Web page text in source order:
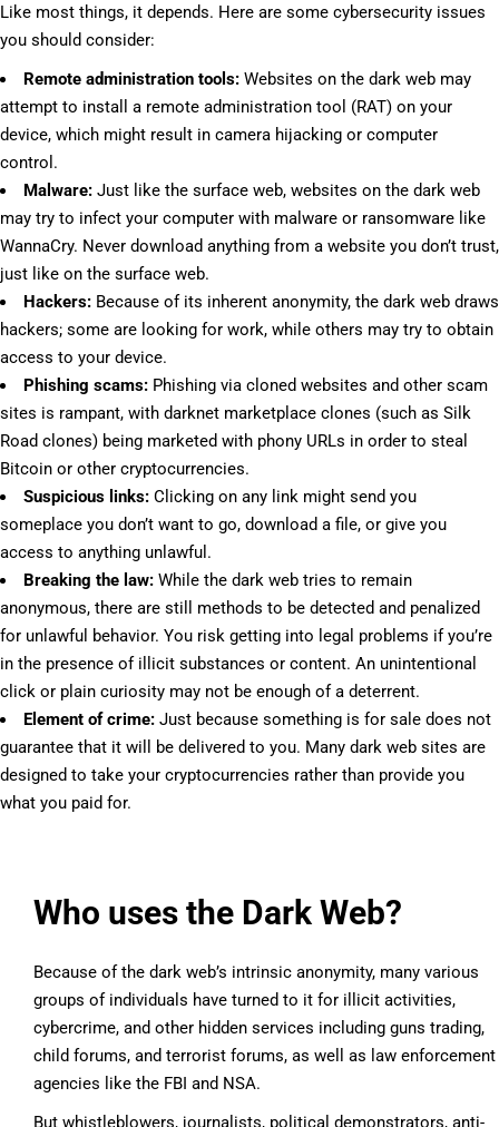
Like most things, it depends. Here are some cybersecurity issues
you should consider:
Remote administration tools: Websites on the dark web may
attempt to install a remote administration tool (RAT) on your
device, which might result in camera hijacking or computer
control.
Malware: Just like the surface web, websites on the dark web
may try to infect your computer with malware or ransomware like
WannaCry. Never download anything from a website you don’t trust,
just like on the surface web.
Hackers: Because of its inherent anonymity, the dark web draws
hackers; some are looking for work, while others may try to obtain
access to your device.
Phishing scams: Phishing via cloned websites and other scam
sites is rampant, with darknet marketplace clones (such as Silk
Road clones) being marketed with phony URLs in order to steal
Bitcoin or other cryptocurrencies.
Suspicious links: Clicking on any link might send you
someplace you don’t want to go, download a file, or give you
access to anything unlawful.
Breaking the law: While the dark web tries to remain
anonymous, there are still methods to be detected and penalized
for unlawful behavior. You risk getting into legal problems if you’re
in the presence of illicit substances or content. An unintentional
click or plain curiosity may not be enough of a deterrent.
Element of crime: Just because something is for sale does not
guarantee that it will be delivered to you. Many dark web sites are
designed to take your cryptocurrencies rather than provide you
what you paid for.
Who uses the Dark Web?
Because of the dark web’s intrinsic anonymity, many various
groups of individuals have turned to it for illicit activities,
cybercrime, and other hidden services including guns trading,
child forums, and terrorist forums, as well as law enforcement
agencies like the FBI and NSA.